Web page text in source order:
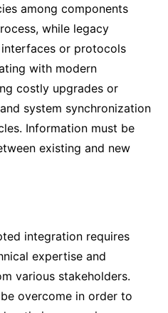
among components
while legacy
or protocols
with modern
costly upgrades or
system synchronization
Information must be
existing and new
integration requires
expertise and
various stakeholders.
overcome in order to